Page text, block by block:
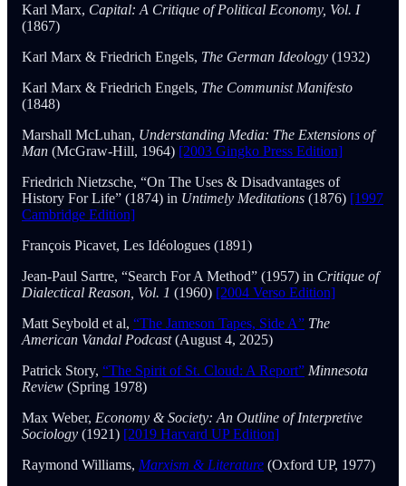
Karl Marx, Capital: A Critique of Political Economy, Vol. I
(1867)
Karl Marx & Friedrich Engels, The German Ideology (1932)
Karl Marx & Friedrich Engels, The Communist Manifesto
(1848)
Marshall McLuhan, Understanding Media: The Extensions of
Man (McGraw-Hill, 1964) [2003 Gingko Press Edition]
Friedrich Nietzsche, “On The Uses & Disadvantages of
History For Life” (1874) in Untimely Meditations (1876) [1997
Cambridge Edition]
François Picavet, Les Idéologues (1891)
Jean-Paul Sartre, “Search For A Method” (1957) in Critique of
Dialectical Reason, Vol. 1 (1960) [2004 Verso Edition]
Matt Seybold et al, “The Jameson Tapes, Side A” The
American Vandal Podcast(August 4, 2025)
Patrick Story, “The Spirit of St. Cloud: A Report” Minnesota
Review (Spring 1978)
Max Weber, Economy & Society: An Outline of Interpretive
Sociology (1921) [2019 Harvard UP Edition]
Raymond Williams, Marxism & Literature (Oxford UP, 1977)